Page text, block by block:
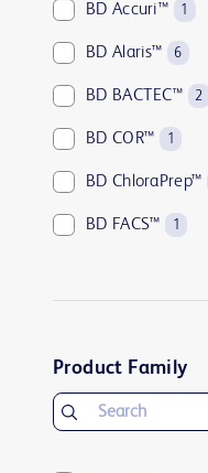
BD Accuri™ 1
BD Alaris™ 6
BD BACTEC™ 2
BD COR™ 1
BD ChloraPrep™
BD FACS™ 1
BD Insyte™
Product Family